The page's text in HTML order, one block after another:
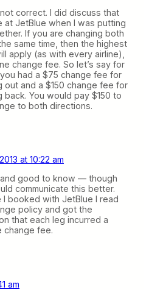
correct. I did discuss that
at JetBlue when I was putting
If you are changing both
same time, then the highest
apply (as with every airline),
change fee. So let’s say for
had a $75 change fee for
out and a $150 change fee for
back. You would pay $150 to
to both directions.
at 10:22 am
good to know — though
communicate this better.
I booked with JetBlue I read
policy and got the
that each leg incurred a
change fee.
am